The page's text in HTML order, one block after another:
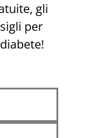
gli
per